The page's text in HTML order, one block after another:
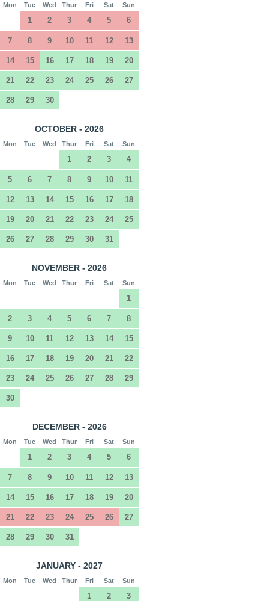
Mon Tue Wed Thur Fri Sat Sun
1 2 3 4 5 6
7 8 9 10 11 12 13
14 15 16 17 18 19 20
21 22 23 24 25 26 27
28 29 30
OCTOBER - 2026
Mon Tue Wed Thur Fri Sat Sun
1 2 3 4
5 6 7 8 9 10 11
12 13 14 15 16 17 18
19 20 21 22 23 24 25
26 27 28 29 30 31
NOVEMBER - 2026
Mon Tue Wed Thur Fri Sat Sun
1
2 3 4 5 6 7 8
9 10 11 12 13 14 15
16 17 18 19 20 21 22
23 24 25 26 27 28 29
30
DECEMBER - 2026
Mon Tue Wed Thur Fri Sat Sun
1 2 3 4 5 6
7 8 9 10 11 12 13
14 15 16 17 18 19 20
21 22 23 24 25 26 27
28 29 30 31
JANUARY - 2027
Mon Tue Wed Thur Fri Sat Sun
1 2 3